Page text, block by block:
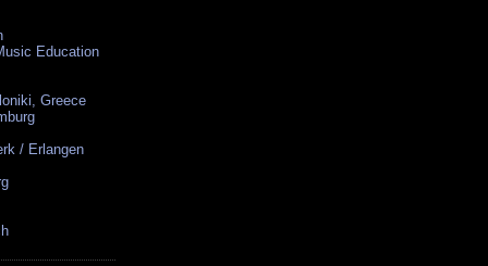
Education
Greece
/ Erlangen